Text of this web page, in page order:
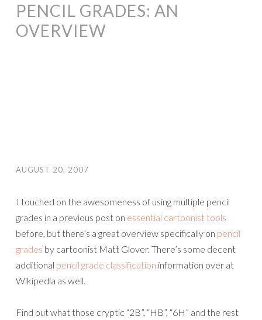
PENCIL GRADES: AN
OVERVIEW
AUGUST 20, 2007
I touched on the awesomeness of using multiple pencil
grades in a previous post on essential cartoonist tools
before, but there’s a great overview specifically on pencil
grades by cartoonist Matt Glover. There’s some decent
additional pencil grade classification information over at
Wikipedia as well.
Find out what those cryptic “2B”, “HB”, “6H” and the rest